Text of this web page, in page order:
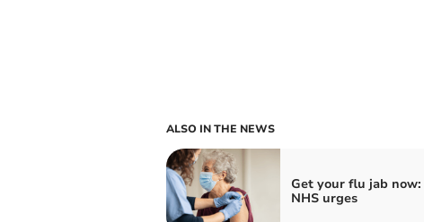
ALSO IN THE NEWS
Get your flu jab now:
NHS urges